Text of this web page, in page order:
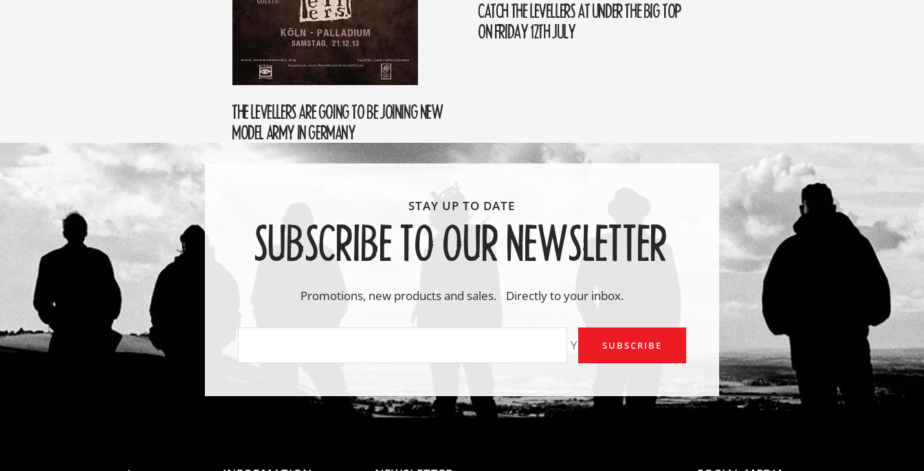
THE LEVELLERS ARE GOING TO BE JOINING NEW
MODEL ARMY IN GERMANY
CATCH THE LEVELLERS AT UNDER THE BIG TOP
ON FRIDAY 12TH JULY
SUBSCRIBE TO OUR NEWSLETTER
Promotions, new products and sales. Directly to your inbox.
Your emailSUBSCRIBE